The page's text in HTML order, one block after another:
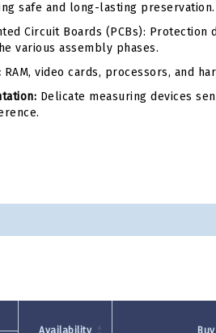
safe and long-lasting preservation.
Circuit Boards (PCBs): Protection
various assembly phases.
RAM, video cards, processors, and
Delicate measuring devices
Availability Buy